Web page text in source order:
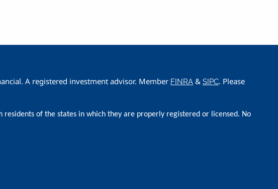
A registered investment advisor. Member FINRA &SIPC. Please
residents of the states in which they are properly registered or licensed. No